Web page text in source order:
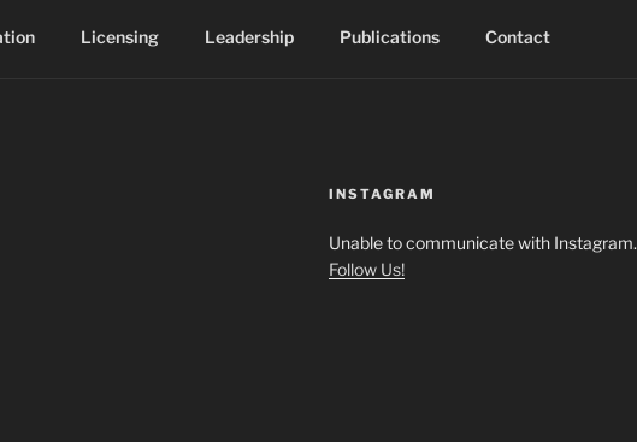
Licensing Leadership Publications Contact
INSTAGRAM
Unable to communicate with Instagram.
Follow Us!